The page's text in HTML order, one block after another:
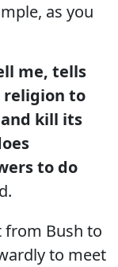
as you
me, tells
religion to
kill its
to do
from Bush to
to meet